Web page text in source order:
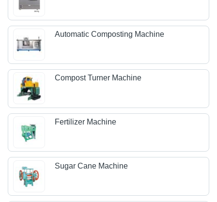
Automatic Composting Machine
Compost Turner Machine
Fertilizer Machine
Sugar Cane Machine